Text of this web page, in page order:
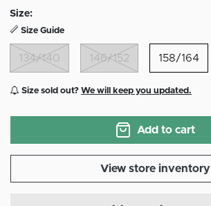
Size:
Size Guide
134/140 146/152 158/164
Size sold out? We will keep you updated.
Add to cart
View store inventory